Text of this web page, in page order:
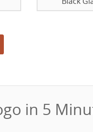
in 5